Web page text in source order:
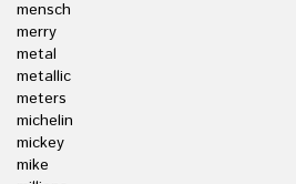
mensch
merry
metal
metallic
meters
michelin
mickey
mike